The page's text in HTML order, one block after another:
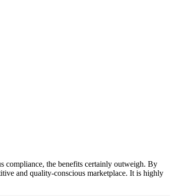
compliance, the benefits certainly outweigh. By
and quality-conscious marketplace. It is highly